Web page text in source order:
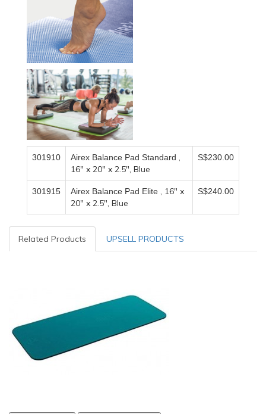
301910 Airex Balance Pad Standard ,
16" x 20" x 2.5", Blue
S$230.00
301915 Airex Balance Pad Elite , 16" x
20" x 2.5", Blue
S$240.00
Related Products UPSELL PRODUCTS